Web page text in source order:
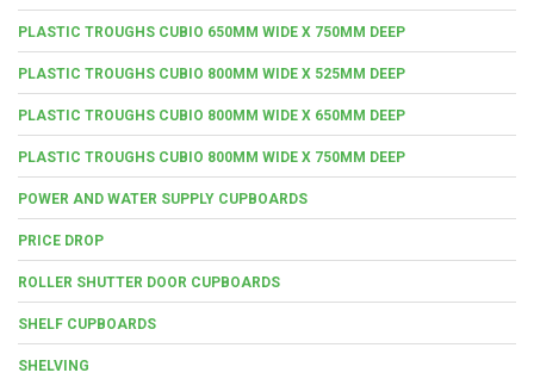
PLASTIC TROUGHS CUBIO 650MM WIDE X 750MM DEEP
PLASTIC TROUGHS CUBIO 800MM WIDE X 525MM DEEP
PLASTIC TROUGHS CUBIO 800MM WIDE X 650MM DEEP
PLASTIC TROUGHS CUBIO 800MM WIDE X 750MM DEEP
POWER AND WATER SUPPLY CUPBOARDS
PRICE DROP
ROLLER SHUTTER DOOR CUPBOARDS
SHELF CUPBOARDS
SHELVING